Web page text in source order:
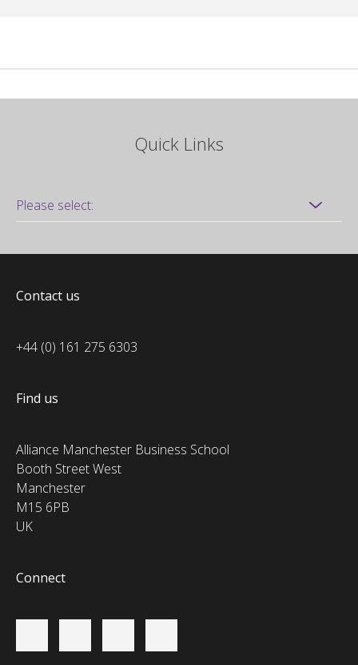
Quick Links
Contact us
+44 (0) 161 275 6303
Find us
Alliance Manchester Business School
Booth Street West
Manchester
M15 6PB
UK
Connect